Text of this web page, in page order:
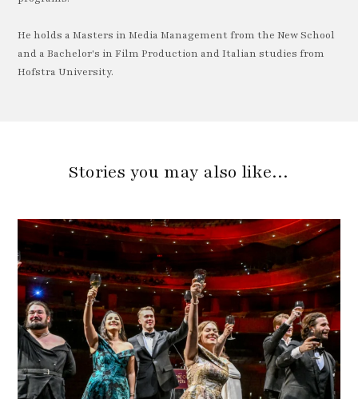
He holds a Masters in Media Management from the New School
and a Bachelor's in Film Production and Italian studies from
Hofstra University.
Stories you may also like…